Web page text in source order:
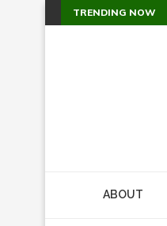
TRENDING NOW
ABOUT